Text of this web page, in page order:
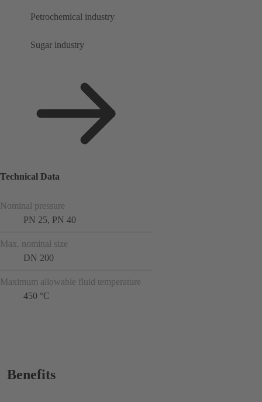
Petrochemical industry
Sugar industry
Technical Data
Nominal pressure
PN 25, PN 40
Max. nominal size
DN 200
Maximum allowable fluid temperature
450 °C
Benefits